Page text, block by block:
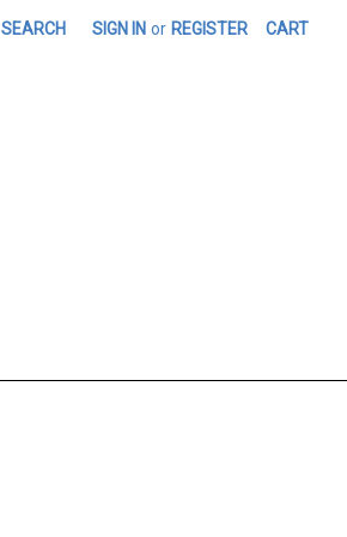
SEARCH SIGN IN or REGISTER CART